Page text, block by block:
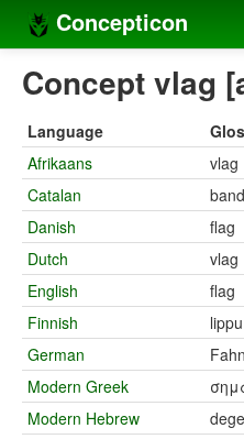
Concepticon
Home
Concept sets
Concept lists
Languages
Compilers
Sources
Concept vlag
Language
Afrikaans
vlag
Catalan
Danish
flag
Dutch
vlag
English
flag
Finnish
lippu
German
Modern Greek
Modern Hebrew